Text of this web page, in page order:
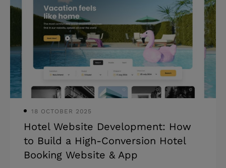
payment gateways, which are vital for
facilitating online payments. Which is
the best payment service? Well, it
depends. There are multiple options to
select from, including PayPal, Braintree
18 OCTOBER 2025
Hotel Website Development: How
to Build a High-Conversion Hotel
Booking Website & App